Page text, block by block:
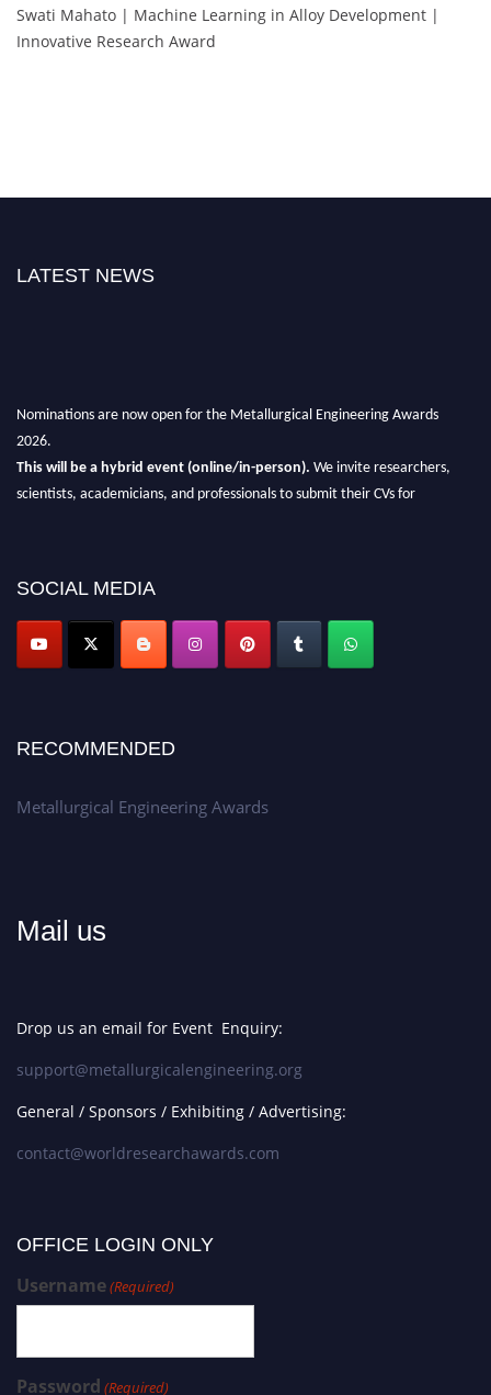
Swati Mahato | Machine Learning in Alloy Development |
Innovative Research Award
LATEST NEWS
Nominations are now open for the Metallurgical Engineering Awards
2026.
This will be a hybrid event (online/in-person). We invite researchers,
scientists, academicians, and professionals to submit their CVs for
Don’t miss this chance to showcase your work on a global platform.
Apply now at metallurgicalengineering.org
SOCIAL MEDIA
RECOMMENDED
Metallurgical Engineering Awards
Mail us
Drop us an email for Event Enquiry:
support@metallurgicalengineering.org
General / Sponsors / Exhibiting / Advertising:
contact@worldresearchawards.com
OFFICE LOGIN ONLY
Username(Required)
Password (Required)